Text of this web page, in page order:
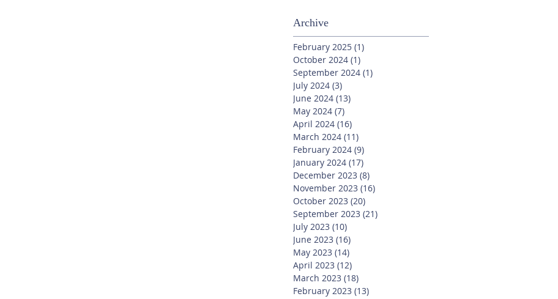
Archive
February 2025 (1)
October 2024 (1)
September 2024 (1)
July 2024 (3)
June 2024 (13)
May 2024 (7)
April 2024 (16)
March 2024 (11)
February 2024 (9)
January 2024 (17)
December 2023 (8)
November 2023 (16)
October 2023 (20)
September 2023 (21)
July 2023 (10)
June 2023 (16)
May 2023 (14)
April 2023 (12)
March 2023 (18)
February 2023 (13)